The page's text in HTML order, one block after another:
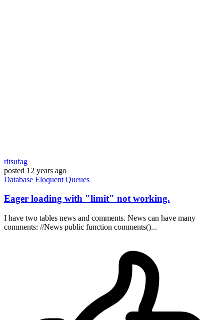
ritsufag
posted 12 years ago
Database Eloquent Queues
Eager loading with "limit" not working.
I have two tables news and comments. News can have many
comments: //News public function comments()...